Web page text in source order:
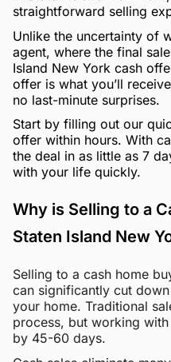
straightforward selling
Unlike the uncertainty of
agent, where the final
Island New York cash
offer is what you’ll
no last-minute surprises.
Start by filling out our
offer within hours. With
the deal in as little as 7
with your life quickly.
Why is Selling to a
Staten Island New
Selling to a cash home
can significantly cut
your home. Traditional
process, but working with
by 45-60 days.